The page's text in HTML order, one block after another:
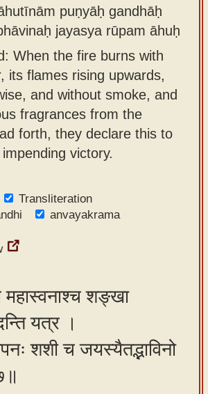
puṇyāḥ gandhāḥ
jayasya rūpam āhuḥ
When the fire burns with
its flames rising upwards,
and without smoke, and
fragrances from the
forth, they declare this to
victory.
Transliteration
anvayakrama
महास्वनाश्च शङ्खा
यत्र ।
शशी च जयस्यैतद्भाविनो